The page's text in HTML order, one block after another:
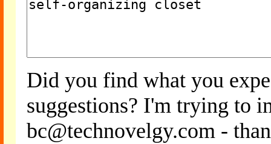
Did you find what you
suggestions? I'm trying to
bc@technovelgy.com -